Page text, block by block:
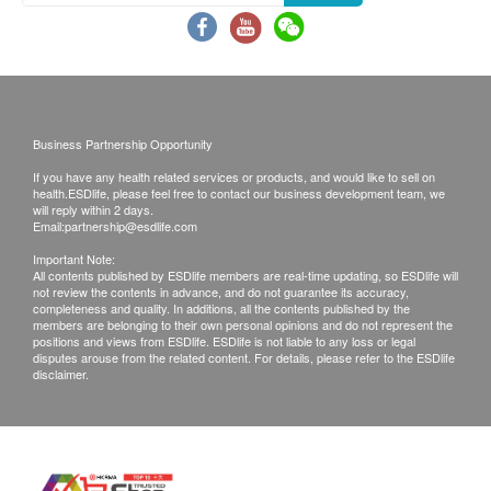
Packaging
Each bottle contains 250ml.
Shelf Life
24 months, or 6 months after opening.
Caution
For external use only. Not recommended for use on
eyes and ears. If your pet has any allergic reactions,
veterinarian.
Customers are responsible to check the condition
with good conditions for return or exchange.
Products that has been worn, used, or altered will
not be accepted for return or exchange.
If any other defective or missing item is found,
customers are required to keep the original receipt
and contact health.ESDlife Customer Service
Department via the below channels within 3 days
from the date of delivery.
Business Partnership Opportunity
If you have any health related services or products, and would like to sell on
health.ESDlife, please feel free to contact our business development team, we
will reply within 2 days.
Email:partnership@esdlife.com
Important Note:
All contents published by ESDlife members are real-time updating, so ESDlife will
not review the contents in advance, and do not guarantee its accuracy,
completeness and quality. In additions, all the contents published by the
members are belonging to their own personal opinions and do not represent the
positions and views from ESDlife. ESDlife is not liable to any loss or legal
disputes arouse from the related content. For details, please refer to the ESDlife
disclaimer.